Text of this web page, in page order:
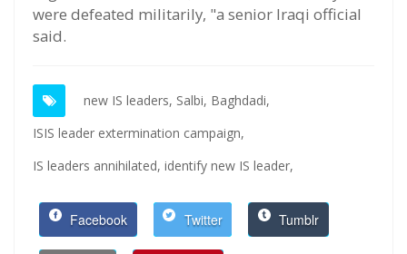
were defeated militarily, "a senior Iraqi official
said.
new IS leaders, Salbi, Baghdadi,
ISIS leader extermination campaign,
IS leaders annihilated, identify new IS leader,
Facebook Twitter Tumblr